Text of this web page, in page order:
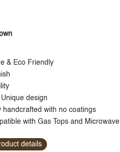
& Eco Friendly
design
handcrafted with no coatings
with Gas Tops and Microwave
details